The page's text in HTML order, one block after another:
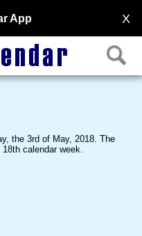
X
App
the 3rd of May, 2018. The
calendar week.